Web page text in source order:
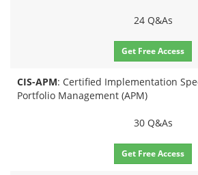
24 Q&As
Get Free Access
CIS-APM: Certified Implementation
Portfolio Management (APM)
30 Q&As
Get Free Access